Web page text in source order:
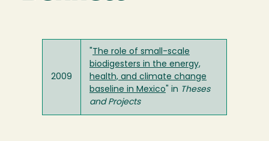
2009
The role of small-scale
biodigesters in the energy,
health, and climate change
baseline in Mexico " in Theses
and Projects